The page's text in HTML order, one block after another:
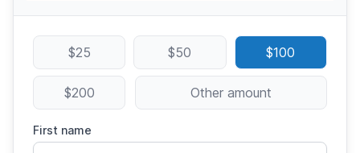
$25 $50 $100
$200 Other amount
First name